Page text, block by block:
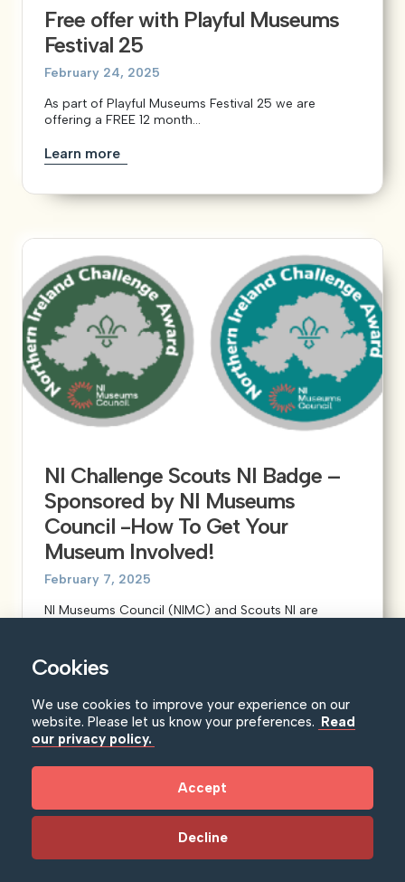
Free offer with Playful Museums
Festival 25
February 24, 2025
As part of Playful Museums Festival 25 we are
offering a FREE 12 month...
Learn more
NI Challenge Scouts NI Badge –
Sponsored by NI Museums
Council -How To Get Your
Museum Involved!
February 7, 2025
NI Museums Council (NIMC) and Scouts NI are
Learn more
Cookies
We use cookies to improve your experience on our
website. Please let us know your preferences. Read
our privacy policy.
Accept
Decline